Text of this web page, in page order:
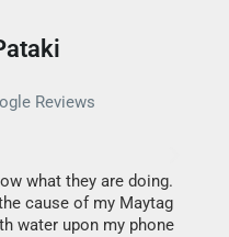
Reviews
what they are doing.
cause of my Maytag
water upon my phone